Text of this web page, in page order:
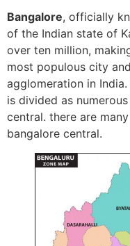
Bangalore, officially
of the Indian state of
over ten million,
most populous city
agglomeration in
is divided as
central. there are
bangalore central.